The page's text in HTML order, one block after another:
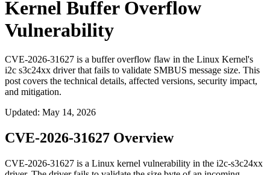
Kernel Buffer Overflow
Vulnerability
CVE-2026-31627 is a buffer overflow flaw in the Linux Kernel's
i2c s3c24xx driver that fails to validate SMBUS message size. This
post covers the technical details, affected versions, security impact,
and mitigation.
Updated: May 14, 2026
CVE-2026-31627 Overview
CVE-2026-31627 is a Linux kernel vulnerability in the i2c-s3c24xx